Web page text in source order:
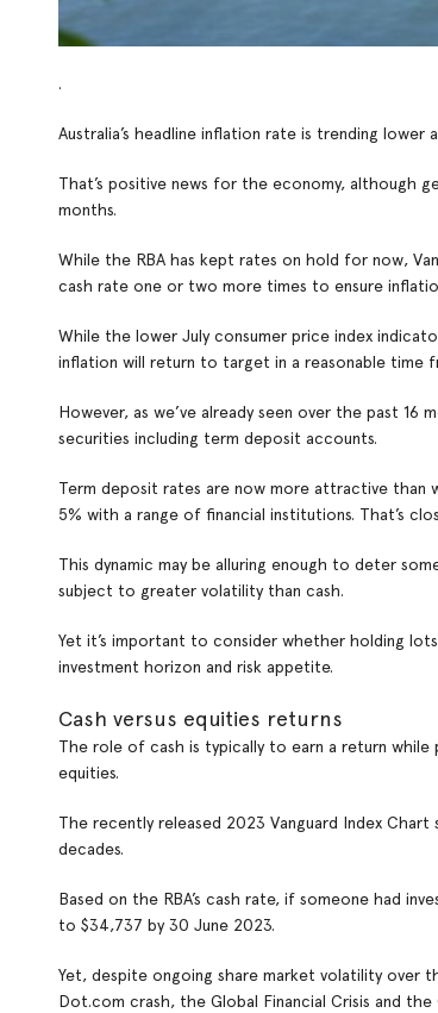
.
Australia’s headline inflation rate is trending
That’s positive news for the economy, although
months.
While the RBA has kept rates on hold for now,
cash rate one or two more times to ensure
While the lower July consumer price index
inflation will return to target in a reasonable time
However, as we’ve already seen over the past
securities including term deposit accounts.
Term deposit rates are now more attractive than
5% with a range of financial institutions. That’s
This dynamic may be alluring enough to deter
subject to greater volatility than cash.
Yet it’s important to consider whether holding
investment horizon and risk appetite.
Cash versus equities returns
The role of cash is typically to earn a return while
equities.
The recently released 2023 Vanguard Index
decades.
Based on the RBA’s cash rate, if someone had
to $34,737 by 30 June 2023.
Yet, despite ongoing share market volatility over
Dot.com crash, the Global Financial Crisis and